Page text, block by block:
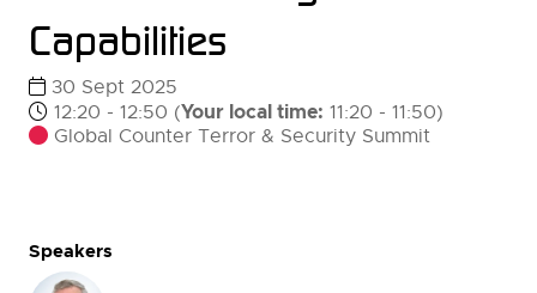
Capabilities
30 Sept 2025
12:20 - 12:50 (Your local time: 11:20 - 11:50)
Global Counter Terror & Security Summit
Speakers